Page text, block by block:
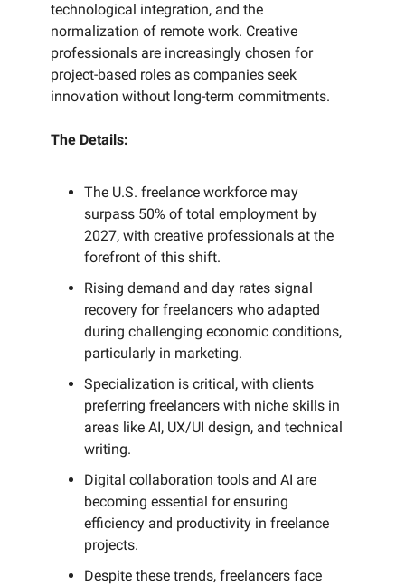
technological integration, and the
normalization of remote work. Creative
professionals are increasingly chosen for
project-based roles as companies seek
innovation without long-term commitments.
The Details:
The U.S. freelance workforce may
surpass 50% of total employment by
2027, with creative professionals at the
forefront of this shift.
Rising demand and day rates signal
recovery for freelancers who adapted
during challenging economic conditions,
particularly in marketing.
Specialization is critical, with clients
preferring freelancers with niche skills in
areas like AI, UX/UI design, and technical
writing.
Digital collaboration tools and AI are
becoming essential for ensuring
efficiency and productivity in freelance
projects.
Despite these trends, freelancers face